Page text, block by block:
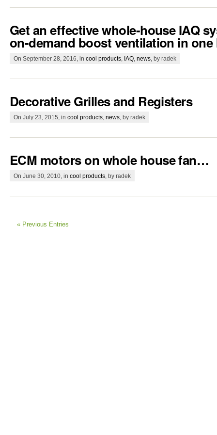
Get an effective whole-house IAQ
on-demand boost ventilation in one
On September 28, 2016, in cool products IAQ news , by radek
Decorative Grilles and Registers
On July 23, 2015, in cool products news , by radek
ECM motors on whole house fan…
On June 30, 2010, in cool products , by radek
« Previous Entries